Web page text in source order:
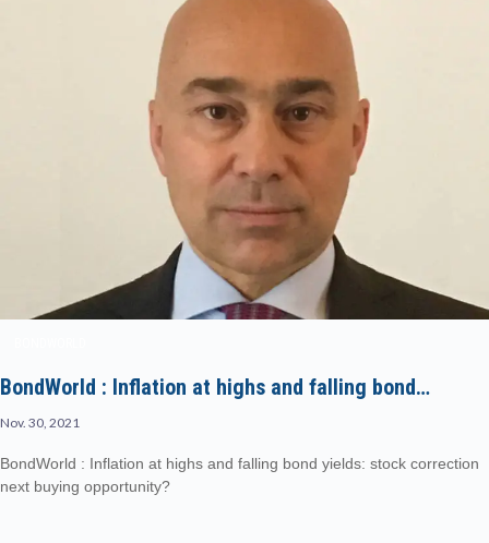
BondWorld : Inflation at highs and falling bond…
Nov. 30, 2021
BondWorld : Inflation at highs and falling bond yields: stock correction
next buying opportunity?